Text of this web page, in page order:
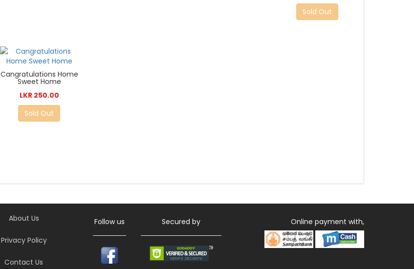
Sold Out
Cangratulations Home
Sweet Home
LKR 250.00
Sold Out
About Us
Privacy Policy
Contact Us
Follow us Secured by Online payment with,